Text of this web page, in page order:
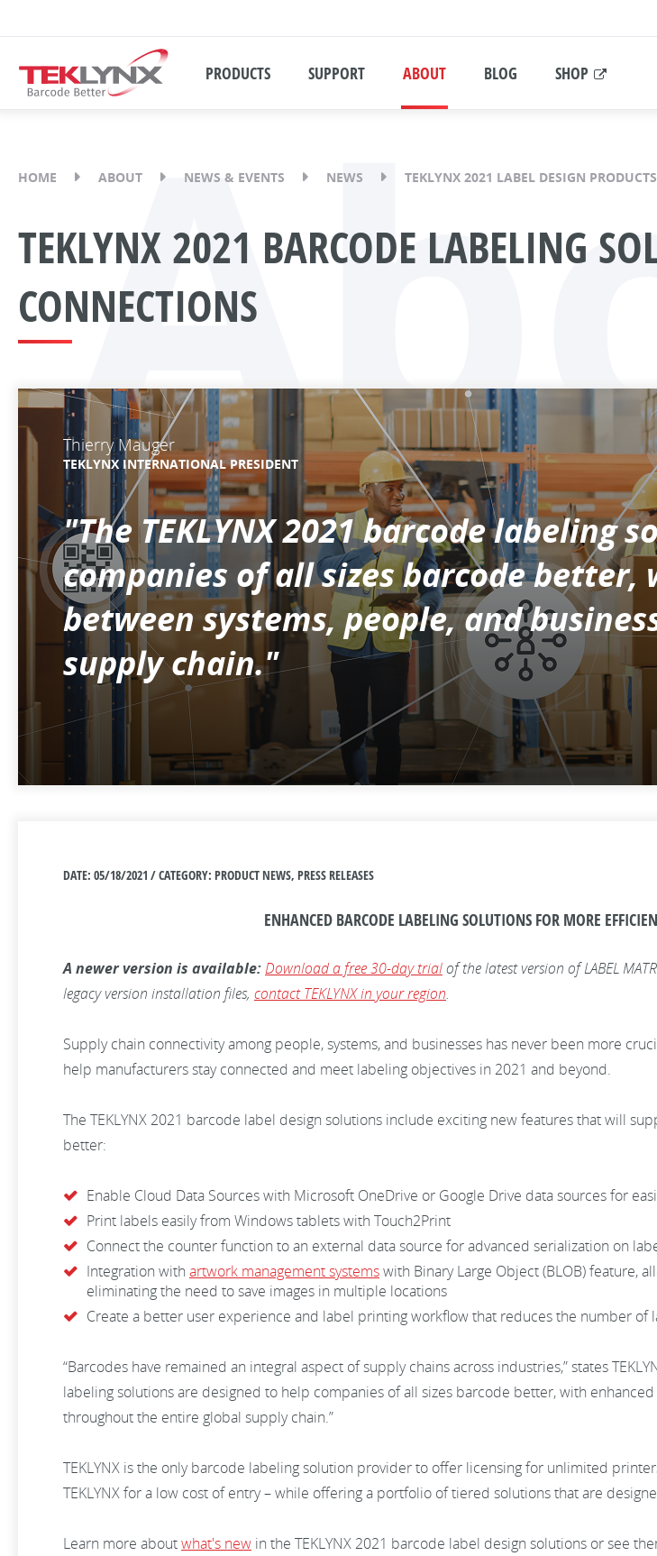
PRODUCTS SUPPORT ABOUT BLOG SHOP
HOME ABOUT NEWS & EVENTS NEWS TEKLYNX 2021 LABEL DESIGN
TEKLYNX 2021 BARCODE LABELING
CONNECTIONS
Thierry Mauger
TEKLYNX INTERNATIONAL PRESIDENT
"The TEKLYNX 2021 barcode labeling
companies of all sizes barcode
between systems, people, and
supply chain."
DATE: 05/18/2021 / CATEGORY: PRODUCT NEWS, PRESS RELEASES
ENHANCED BARCODE LABELING SOLUTIONS FOR MORE
A newer version is available: Download a free 30-day trialof the latest version of LABEL
legacy version installation files, contact TEKLYNX in your region.
Supply chain connectivity among people, systems, and businesses has never been more
help manufacturers stay connected and meet labeling objectives in 2021 and beyond.
The TEKLYNX 2021 barcode label design solutions include exciting new features that will
better:
Enable Cloud Data Sources with Microsoft OneDrive or Google Drive data sources for
Print labels easily from Windows tablets with Touch2Print
Connect the counter function to an external data source for advanced serialization on
Integration with artwork management systemswith Binary Large Object (BLOB) feature,
eliminating the need to save images in multiple locations
Create a better user experience and label printing workflow that reduces the number
“Barcodes have remained an integral aspect of supply chains across industries,” states
labeling solutions are designed to help companies of all sizes barcode better, with
throughout the entire global supply chain.”
TEKLYNX is the only barcode labeling solution provider to offer licensing for unlimited
TEKLYNX for a low cost of entry – while offering a portfolio of tiered solutions that are
Learn more aboutwhat's new in the TEKLYNX 2021 barcode label design solutions or see